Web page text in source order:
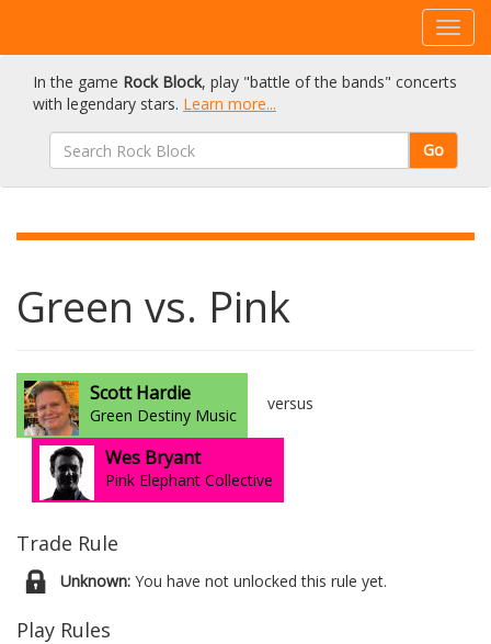
In the game Rock Block, play "battle of the bands" concerts
with legendary stars. Learn more...
Go
Green vs. Pink
Scott Hardie
Green Destiny Music
versus
Wes Bryant
Pink Elephant Collective
Trade Rule
Unknown: You have not unlocked this rule yet.
Play Rules